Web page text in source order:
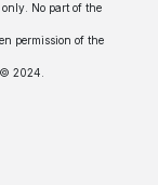
No part of the
permission of the
2024.